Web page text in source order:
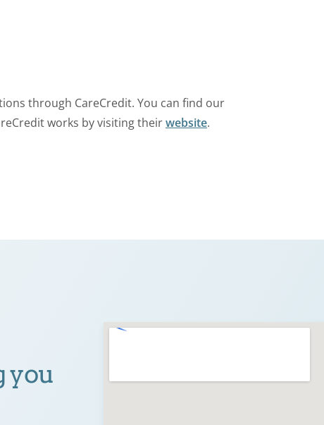
through CareCredit. You can find our
works by visiting theirwebsite.
you